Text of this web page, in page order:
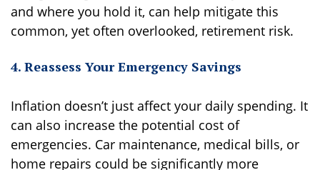
and where you hold it, can help mitigate this
common, yet often overlooked, retirement risk.
4. Reassess Your Emergency Savings
Inflation doesn’t just affect your daily spending. It
can also increase the potential cost of
emergencies. Car maintenance, medical bills, or
home repairs could be significantly more